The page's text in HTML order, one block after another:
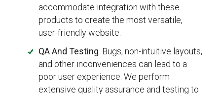
accommodate integration with these
products to create the most versatile,
user-friendly website.
QA And Testing . Bugs, non-intuitive layouts,
and other inconveniences can lead to a
poor user experience. We perform
extensive quality assurance and testing to